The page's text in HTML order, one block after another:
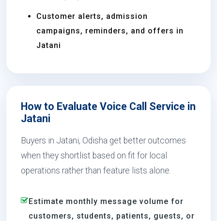
Customer alerts, admission
campaigns, reminders, and offers in
Jatani
How to Evaluate Voice Call Service in
Jatani
Buyers in Jatani, Odisha get better outcomes
when they shortlist based on fit for local
operations rather than feature lists alone.
Estimate monthly message volume for
customers, students, patients, guests, or